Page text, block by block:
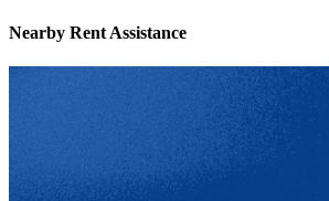
Nearby Rent Assistance